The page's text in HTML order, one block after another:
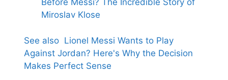
Before Messi? The Incredible Story of
Miroslav Klose
See also Lionel Messi Wants to Play
Against Jordan? Here's Why the Decision
Makes Perfect Sense